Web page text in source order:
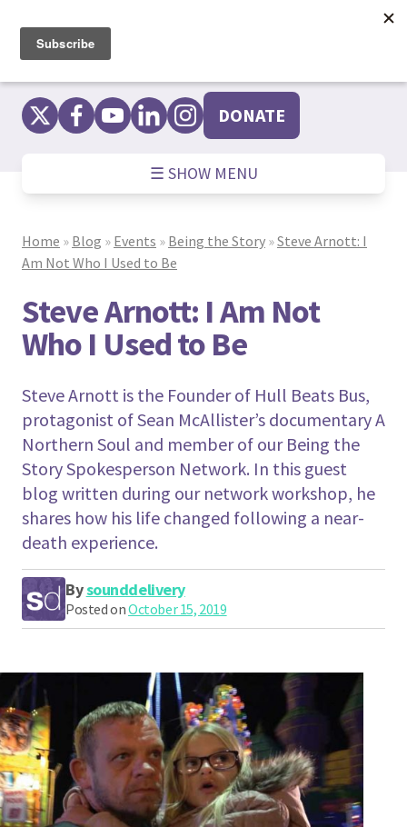
content
DONATE
☰ SHOW MENU
Home » Blog » Events » Being the Story »Steve Arnott: I
Am Not Who I Used to Be
Steve Arnott: I Am Not
Who I Used to Be
Steve Arnott is the Founder of Hull Beats Bus,
protagonist of Sean McAllister’s documentary A
Northern Soul and member of our Being the
Story Spokesperson Network. In this guest
blog written during our network workshop, he
shares how his life changed following a near-
death experience.
Bysounddelivery
Posted onOctober 15, 2019